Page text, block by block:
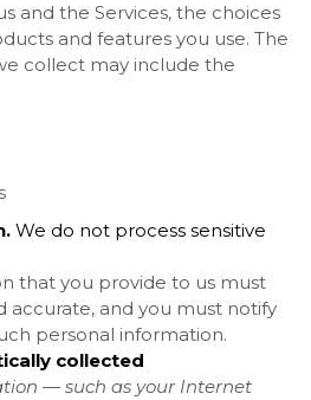
and the Services, the choices
and features you use. The
collect may include the
We do not process sensitive
that you provide to us must
accurate, and you must notify
personal information.
collected
— such as your Internet